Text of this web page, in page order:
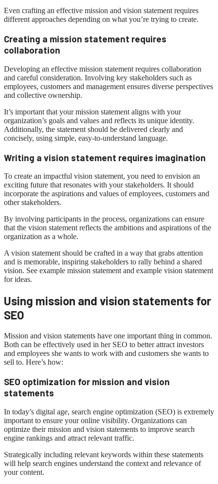
Even crafting an effective mission and vision statement requires
different approaches depending on what you’re trying to create.
Creating a mission statement requires
collaboration
Developing an effective mission statement requires collaboration
and careful consideration. Involving key stakeholders such as
employees, customers and management ensures diverse perspectives
and collective ownership.
It’s important that your mission statement aligns with your
organization’s goals and values ​​and reflects its unique identity.
Additionally, the statement should be delivered clearly and
concisely, using simple, easy-to-understand language.
Writing a vision statement requires imagination
To create an impactful vision statement, you need to envision an
exciting future that resonates with your stakeholders. It should
incorporate the aspirations and values ​​of employees, customers and
other stakeholders.
By involving participants in the process, organizations can ensure
that the vision statement reflects the ambitions and aspirations of the
organization as a whole.
A vision statement should be crafted in a way that grabs attention
and is memorable, inspiring stakeholders to rally behind a shared
vision. See example mission statement and example vision statement
for ideas.
Using mission and vision statements for
SEO
Mission and vision statements have one important thing in common.
Both can be effectively used in her SEO to better attract investors
and employees she wants to work with and customers she wants to
sell to. Here’s how:
SEO optimization for mission and vision
statements
In today’s digital age, search engine optimization (SEO) is extremely
important to ensure your online visibility. Organizations can
optimize their mission and vision statements to improve search
engine rankings and attract relevant traffic.
Strategically including relevant keywords within these statements
will help search engines understand the context and relevance of
your content.